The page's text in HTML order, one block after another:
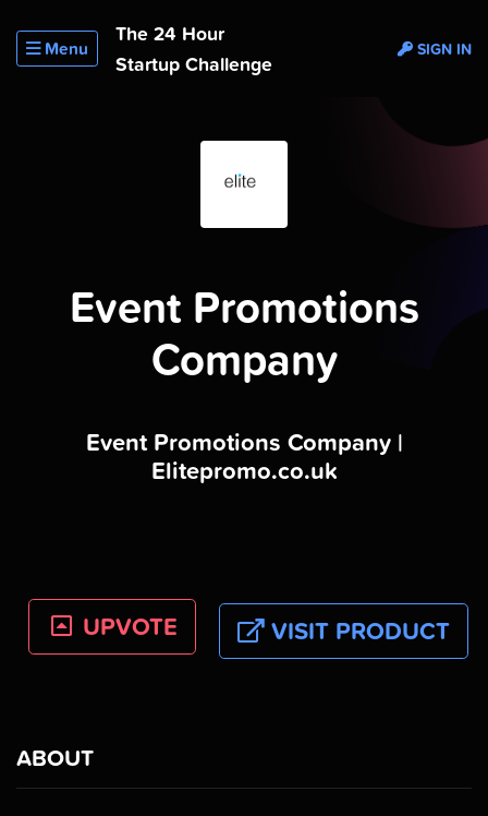
Menu
The 24 Hour
Startup Challenge
SIGN IN
Event Promotions
Company
Event Promotions Company |
Elitepromo.co.uk
UPVOTE VISIT PRODUCT
ABOUT